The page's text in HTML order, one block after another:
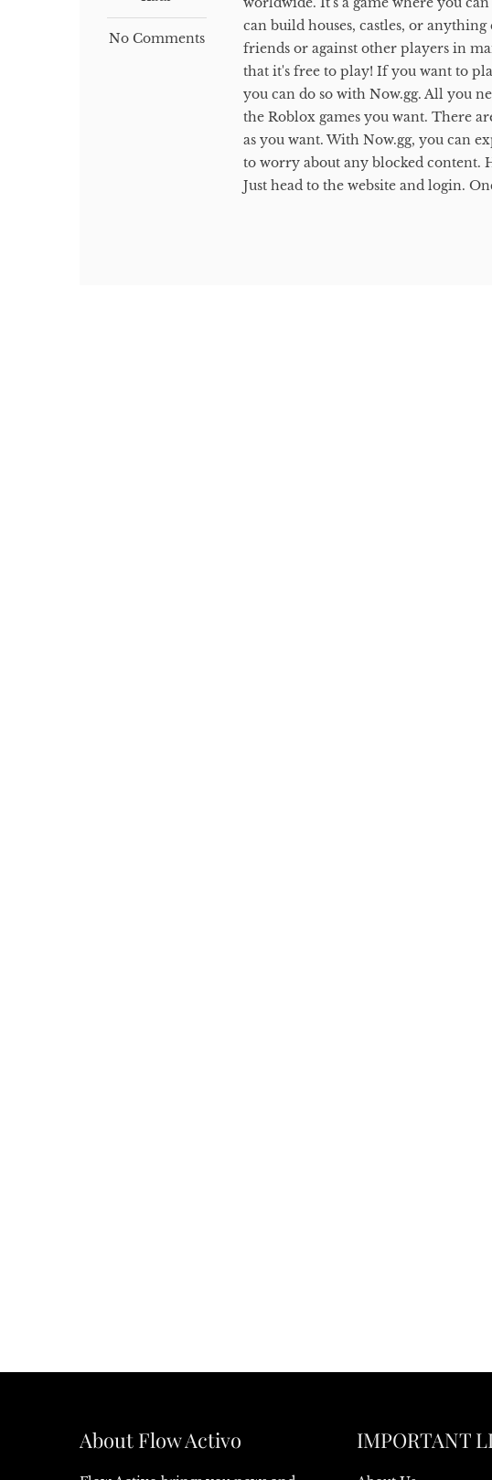
No Comments
can build houses, castles, or
friends or against other players in
that it's free to play! If you want to
you can do so with Now.gg. All you
the Roblox games you want. There
as you want. With Now.gg, you can
to worry about any blocked content.
Just head to the website and login.
About Flow Activo IMPORTANT